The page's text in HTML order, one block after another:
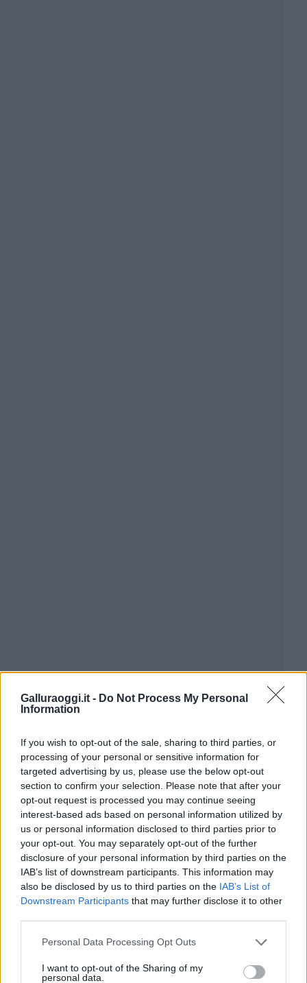
Galluraoggi.it - Do Not Process My Personal
Information
If you wish to opt-out of the sale, sharing to third parties, or
processing of your personal or sensitive information for
targeted advertising by us, please use the below opt-out
section to confirm your selection. Please note that after your
opt-out request is processed you may continue seeing
interest-based ads based on personal information utilized by
us or personal information disclosed to third parties prior to
your opt-out. You may separately opt-out of the further
disclosure of your personal information by third parties on the
IAB’s list of downstream participants. This information may
also be disclosed by us to third parties on the IAB’s List of
Downstream Participants that may further disclose it to other
Please note that this website/app uses one or more Google
not limited to your visit or usage behaviour. You may click to
Personal Data Processing Opt Outs
I want to opt-out of the Sharing of my
personal data.